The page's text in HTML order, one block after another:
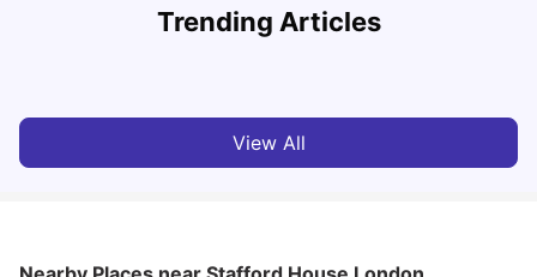
Trending Articles
Lifestyle & Student Housing in London
View All